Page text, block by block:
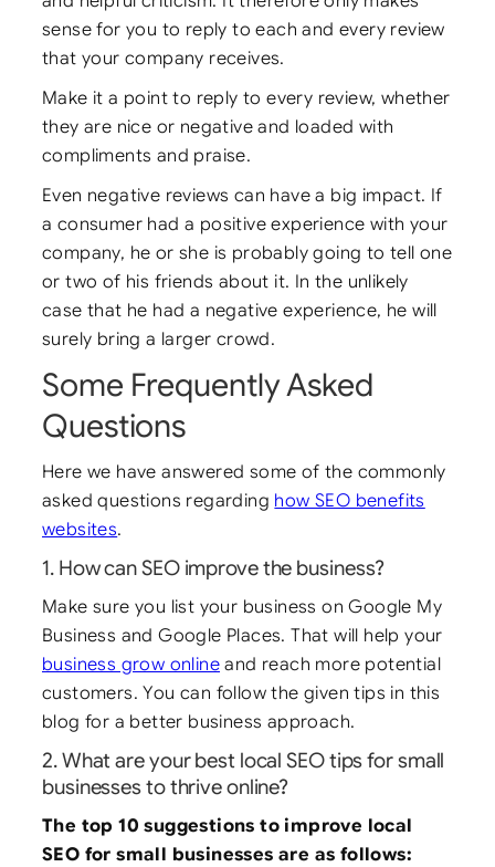
sense for you to reply to each and every review
that your company receives.
Make it a point to reply to every review, whether
they are nice or negative and loaded with
compliments and praise.
Even negative reviews can have a big impact. If
a consumer had a positive experience with your
company, he or she is probably going to tell one
or two of his friends about it. In the unlikely
case that he had a negative experience, he will
surely bring a larger crowd.
Some Frequently Asked
Questions
Here we have answered some of the commonly
asked questions regarding how SEO benefits
websites.
1. How can SEO improve the business?
Make sure you list your business on Google My
Business and Google Places. That will help your
business grow onlineand reach more potential
customers. You can follow the given tips in this
blog for a better business approach.
2. What are your best local SEO tips for small
businesses to thrive online?
The top 10 suggestions to improve local
SEO for small businesses are as follows: